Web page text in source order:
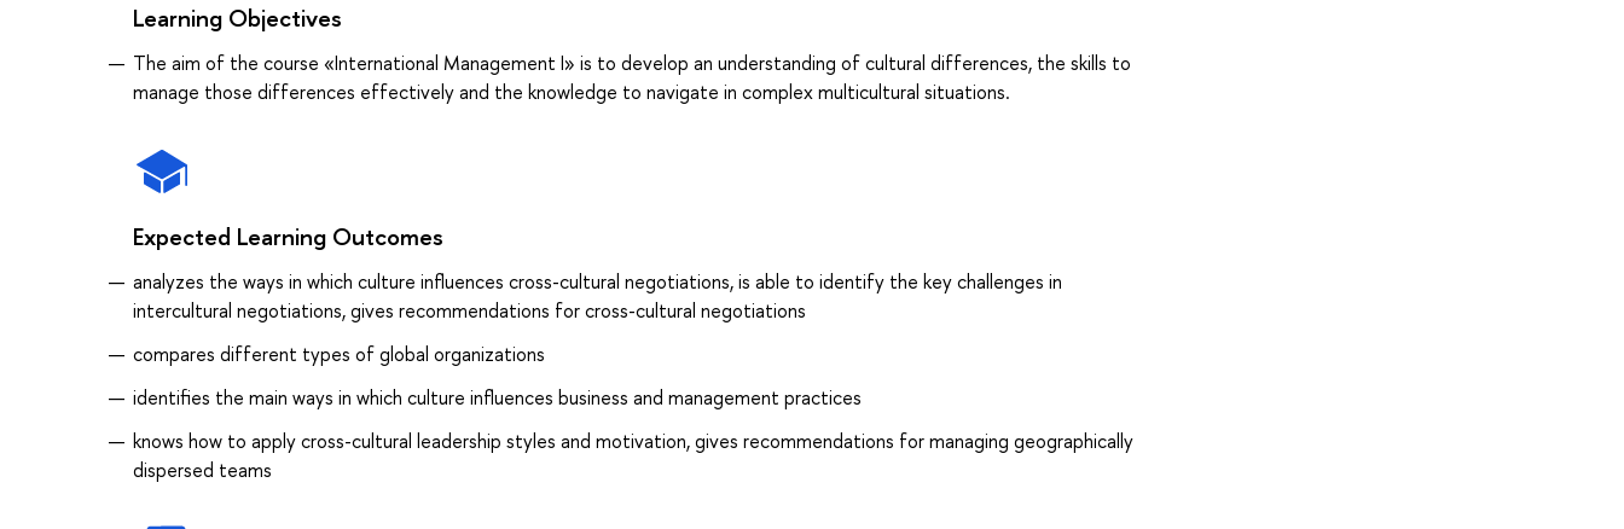
Learning Objectives
The aim of the course «International Management I» is to develop an understanding of cultural differences, the skills to
manage those differences effectively and the knowledge to navigate in complex multicultural situations.
Expected Learning Outcomes
analyzes the ways in which culture influences cross-cultural negotiations, is able to identify the key challenges in
intercultural negotiations, gives recommendations for cross-cultural negotiations
compares different types of global organizations
identifies the main ways in which culture influences business and management practices
knows how to apply cross-cultural leadership styles and motivation, gives recommendations for managing geographically
dispersed teams